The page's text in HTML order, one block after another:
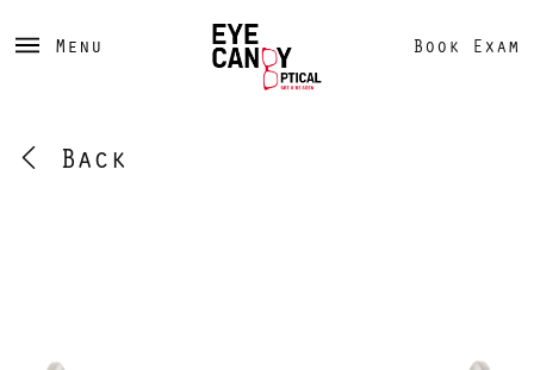
Menu Book Exam
Back